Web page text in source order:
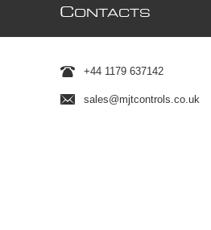
CONTACTS
+44 1179 637142
sales@mjtcontrols.co.uk